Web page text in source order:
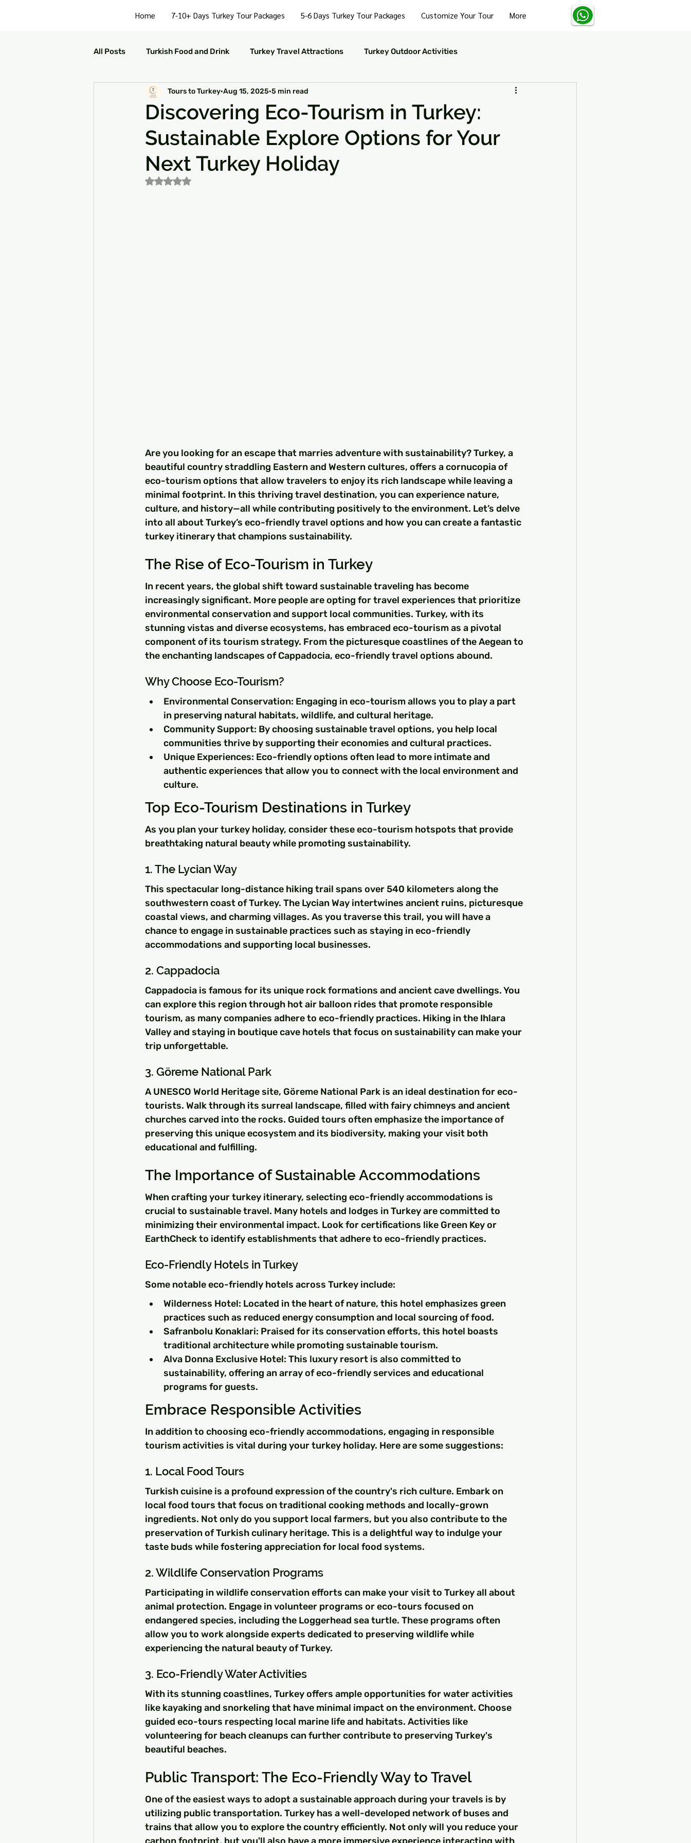
Home 7-10+ Days Turkey Tour Packages 5-6 Days Turkey Tour Packages Customize Your Tour More
All Posts Turkish Food and Drink Turkey Travel Attractions Turkey Outdoor Activities
Turkish Culture and Traditions Turkey Nightlife Experiences Turkey Solo Travel Tips
Turkey Family Activities Sustainable Travel in Turkey Turkey Nature and Parks Turkey Wellness and Spa
Turkey Arts and Culture Turkey Travel Tips
Discovering Eco-Tourism in Turkey:
Sustainable Explore Options for Your
Next Turkey Holiday
Tours to Turkey Aug 15, 2025 5 min read
Rated NaN out of 5 stars.
Are you looking for an escape that marries adventure with sustainability? Turkey, a
beautiful country straddling Eastern and Western cultures, offers a cornucopia of
eco-tourism options that allow travelers to enjoy its rich landscape while leaving a
minimal footprint. In this thriving travel destination, you can experience nature,
culture, and history—all while contributing positively to the environment. Let’s delve
into all about Turkey’s eco-friendly travel options and how you can create a fantastic
turkey itinerary that champions sustainability.
The Rise of Eco-Tourism in Turkey
In recent years, the global shift toward sustainable traveling has become
increasingly significant. More people are opting for travel experiences that prioritize
environmental conservation and support local communities. Turkey, with its
stunning vistas and diverse ecosystems, has embraced eco-tourism as a pivotal
component of its tourism strategy. From the picturesque coastlines of the Aegean to
the enchanting landscapes of Cappadocia, eco-friendly travel options abound.
Why Choose Eco-Tourism?
Environmental Conservation: Engaging in eco-tourism allows you to play a part
in preserving natural habitats, wildlife, and cultural heritage.
Community Support: By choosing sustainable travel options, you help local
communities thrive by supporting their economies and cultural practices.
Unique Experiences: Eco-friendly options often lead to more intimate and
authentic experiences that allow you to connect with the local environment and
culture.
Top Eco-Tourism Destinations in Turkey
As you plan your turkey holiday, consider these eco-tourism hotspots that provide
breathtaking natural beauty while promoting sustainability.
1. The Lycian Way
This spectacular long-distance hiking trail spans over 540 kilometers along the
southwestern coast of Turkey. The Lycian Way intertwines ancient ruins, picturesque
coastal views, and charming villages. As you traverse this trail, you will have a
chance to engage in sustainable practices such as staying in eco-friendly
accommodations and supporting local businesses.
2. Cappadocia
Cappadocia is famous for its unique rock formations and ancient cave dwellings. You
can explore this region through hot air balloon rides that promote responsible
tourism, as many companies adhere to eco-friendly practices. Hiking in the Ihlara
Valley and staying in boutique cave hotels that focus on sustainability can make your
trip unforgettable.
3. Göreme National Park
A UNESCO World Heritage site, Göreme National Park is an ideal destination for eco-
tourists. Walk through its surreal landscape, filled with fairy chimneys and ancient
churches carved into the rocks. Guided tours often emphasize the importance of
preserving this unique ecosystem and its biodiversity, making your visit both
educational and fulfilling.
The Importance of Sustainable Accommodations
When crafting your turkey itinerary, selecting eco-friendly accommodations is
crucial to sustainable travel. Many hotels and lodges in Turkey are committed to
minimizing their environmental impact. Look for certifications like Green Key or
EarthCheck to identify establishments that adhere to eco-friendly practices.
Eco-Friendly Hotels in Turkey
Some notable eco-friendly hotels across Turkey include:
Wilderness Hotel: Located in the heart of nature, this hotel emphasizes green
practices such as reduced energy consumption and local sourcing of food.
Safranbolu Konaklari: Praised for its conservation efforts, this hotel boasts
traditional architecture while promoting sustainable tourism.
Alva Donna Exclusive Hotel: This luxury resort is also committed to
sustainability, offering an array of eco-friendly services and educational
programs for guests.
Embrace Responsible Activities
In addition to choosing eco-friendly accommodations, engaging in responsible
tourism activities is vital during your turkey holiday. Here are some suggestions:
1. Local Food Tours
Turkish cuisine is a profound expression of the country's rich culture. Embark on
local food tours that focus on traditional cooking methods and locally-grown
ingredients. Not only do you support local farmers, but you also contribute to the
preservation of Turkish culinary heritage. This is a delightful way to indulge your
taste buds while fostering appreciation for local food systems.
2. Wildlife Conservation Programs
Participating in wildlife conservation efforts can make your visit to Turkey all about
animal protection. Engage in volunteer programs or eco-tours focused on
endangered species, including the Loggerhead sea turtle. These programs often
allow you to work alongside experts dedicated to preserving wildlife while
experiencing the natural beauty of Turkey.
3. Eco-Friendly Water Activities
With its stunning coastlines, Turkey offers ample opportunities for water activities
like kayaking and snorkeling that have minimal impact on the environment. Choose
guided eco-tours respecting local marine life and habitats. Activities like
volunteering for beach cleanups can further contribute to preserving Turkey's
beautiful beaches.
Public Transport: The Eco-Friendly Way to Travel
One of the easiest ways to adopt a sustainable approach during your travels is by
utilizing public transportation. Turkey has a well-developed network of buses and
trains that allow you to explore the country efficiently. Not only will you reduce your